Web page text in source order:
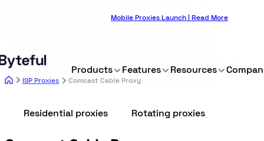
Mobile Proxies Launch | Read More
Products Features Resources
ISP Proxies Comcast Cable Proxy
Residential proxies Rotating proxies